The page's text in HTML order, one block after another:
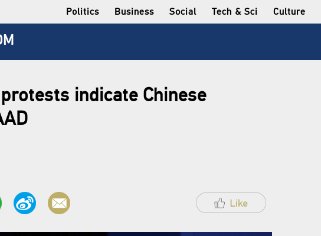
Culture
Tech & Sci
Social
Business
Politics
indicate Chinese